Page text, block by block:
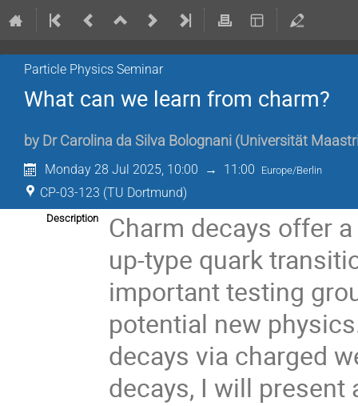
Particle Physics Seminar
What can we learn from charm?
by Dr Carolina da Silva Bolognani (Universität
Monday 28 Jul 2025, 10:00 → 11:00 Europe/Berlin
CP-03-123 (TU Dortmund)
Description
Charm decays offer
up-type quark
important testing
potential new
decays via charged
decays, I will present